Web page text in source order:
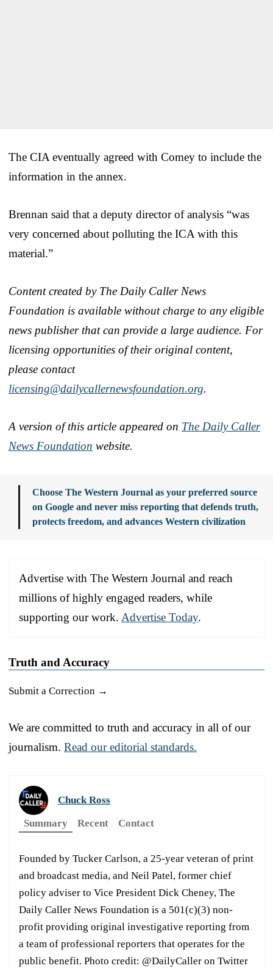
The CIA eventually agreed with Comey to include the
information in the annex.
Brennan said that a deputy director of analysis “was
very concerned about polluting the ICA with this
material.”
Content created by The Daily Caller News
Foundation is available without charge to any eligible
news publisher that can provide a large audience. For
licensing opportunities of their original content,
please contact
licensing@dailycallernewsfoundation.org.
A version of this article appeared on The Daily Caller
News Foundation website.
Choose The Western Journal as your preferred source
on Google and never miss reporting that defends truth,
protects freedom, and advances Western civilization
Advertise with The Western Journal and reach
millions of highly engaged readers, while
supporting our work. Advertise Today.
Truth and Accuracy
Submit a Correction →
We are committed to truth and accuracy in all of our
journalism. Read our editorial standards.
Chuck Ross
Summary
Recent Contact
Founded by Tucker Carlson, a 25-year veteran of print
and broadcast media, and Neil Patel, former chief
policy adviser to Vice President Dick Cheney, The
Daily Caller News Foundation is a 501(c)(3) non-
profit providing original investigative reporting from
a team of professional reporters that operates for the
public benefit. Photo credit: @DailyCaller on Twitter